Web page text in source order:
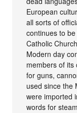
European
all sorts of
continues to
Catholic
Modern day
members of its
for guns,
used since the
were imported
words for